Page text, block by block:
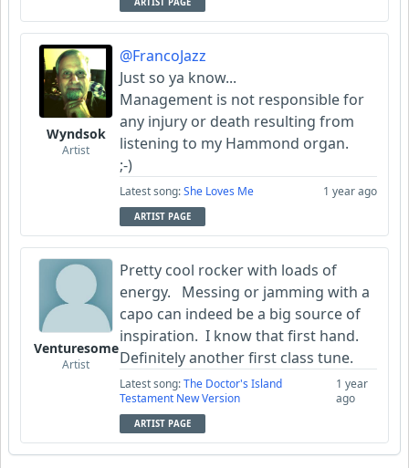
Wyndsok
Artist
@FrancoJazz
Just so ya know...
Management is not responsible for
any injury or death resulting from
listening to my Hammond organ.
;-)
Latest song:She Loves Me 1 year ago
ARTIST PAGE
Venturesome
Artist
Pretty cool rocker with loads of
energy. Messing or jamming with a
capo can indeed be a big source of
inspiration. I know that first hand.
Definitely another first class tune.
Latest song:The Doctor's Island
Testament New Version
1 year
ago
ARTIST PAGE